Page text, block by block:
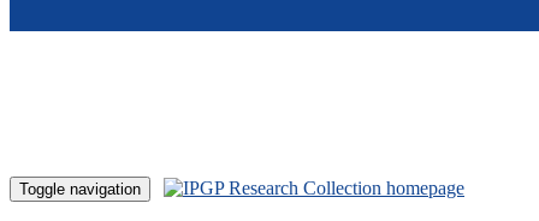
Toggle navigation